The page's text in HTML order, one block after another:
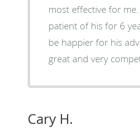
most effective for me. I have been a
patient of his for 6
be happier for his
great and very
Cary H.